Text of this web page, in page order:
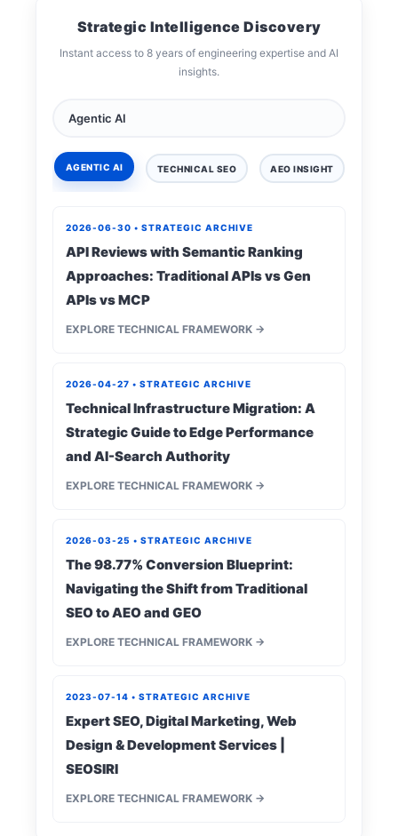
Strategic Intelligence Discovery
Instant access to 8 years of engineering expertise and AI
insights.
AGENTIC AI TECHNICAL SEO AEO INSIGHT
2026-06-30 • STRATEGIC ARCHIVE
API Reviews with Semantic Ranking
Approaches: Traditional APIs vs Gen
APIs vs MCP
EXPLORE TECHNICAL FRAMEWORK →
2026-04-27 • STRATEGIC ARCHIVE
Technical Infrastructure Migration: A
Strategic Guide to Edge Performance
and AI-Search Authority
EXPLORE TECHNICAL FRAMEWORK →
2026-03-25 • STRATEGIC ARCHIVE
The 98.77% Conversion Blueprint:
Navigating the Shift from Traditional
SEO to AEO and GEO
EXPLORE TECHNICAL FRAMEWORK →
2023-07-14 • STRATEGIC ARCHIVE
Expert SEO, Digital Marketing, Web
Design & Development Services |
SEOSIRI
EXPLORE TECHNICAL FRAMEWORK →